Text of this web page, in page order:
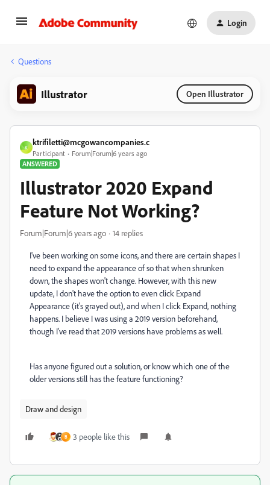
Login
Questions
Illustrator Open Illustrator
K
ktrifiletti@mcgowancompanies.c
Participant
Forum|Forum|6 years ago
ANSWERED
Illustrator 2020 Expand
Feature Not Working?
Forum|Forum|6 years ago 14 replies
I've been working on some icons, and there are certain shapes I
need to expand the appearance of so that when shrunken
down, the shapes won't change. However, with this new
update, I don't have the option to even click Expand
Appearance (it's grayed out), and when I click Expand, nothing
happens. I believe I was using a 2019 version beforehand,
though I've read that 2019 versions have problems as well.
Has anyone figured out a solution, or know which one of the
older versions still has the feature functioning?
Draw and design
B 3 people like this